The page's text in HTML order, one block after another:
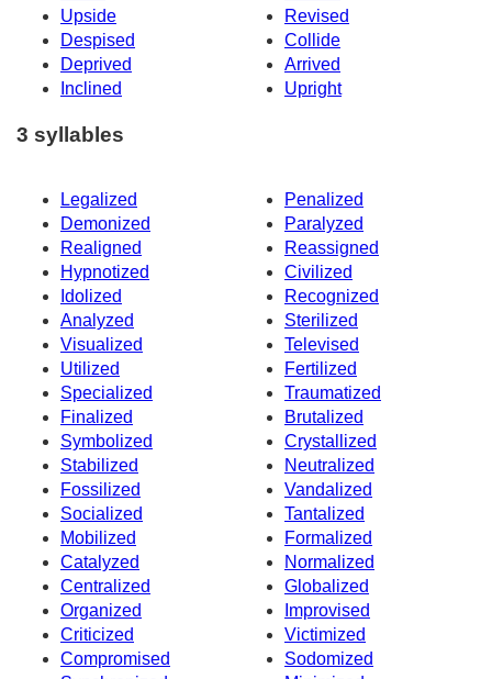
Upside
Revised
Despised
Collide
Deprived
Arrived
Inclined
Upright
3 syllables
Legalized
Penalized
Demonized
Paralyzed
Realigned
Reassigned
Hypnotized
Civilized
Idolized
Recognized
Analyzed
Sterilized
Visualized
Televised
Utilized
Fertilized
Specialized
Traumatized
Finalized
Brutalized
Symbolized
Crystallized
Stabilized
Neutralized
Fossilized
Vandalized
Socialized
Tantalized
Mobilized
Formalized
Catalyzed
Normalized
Centralized
Globalized
Organized
Improvised
Criticized
Victimized
Compromised
Sodomized